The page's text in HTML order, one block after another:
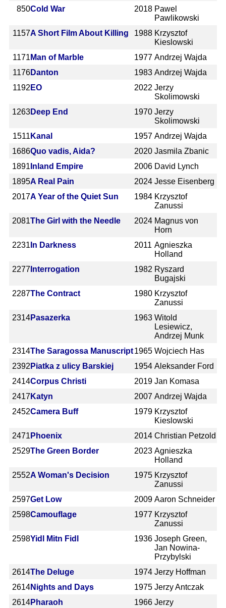
850Cold War 2018 Pawel
Pawlikowski
1157A Short Film About Killing 1988 Krzysztof
Kieslowski
1171 Man of Marble 1977 Andrzej Wajda
1176Danton 1983 Andrzej Wajda
1192 EO 2022 Jerzy
Skolimowski
1263Deep End 1970 Jerzy
Skolimowski
1511 Kanal 1957 Andrzej Wajda
1686Quo vadis, Aida? 2020 Jasmila Zbanic
1891 Inland Empire 2006 David Lynch
1895A Real Pain 2024 Jesse Eisenberg
2017A Year of the Quiet Sun 1984 Krzysztof
Zanussi
2081The Girl with the Needle 2024 Magnus von
Horn
2231 In Darkness 2011 Agnieszka
Holland
2277 Interrogation 1982 Ryszard
Bugajski
2287The Contract 1980 Krzysztof
Zanussi
2314Pasazerka 1963 Witold
Lesiewicz,
Andrzej Munk
2314The Saragossa Manuscript1965 Wojciech Has
2392 Piatka z ulicy Barskiej 1954 Aleksander Ford
2414Corpus Christi 2019 Jan Komasa
2417 Katyn 2007 Andrzej Wajda
2452Camera Buff 1979 Krzysztof
Kieslowski
2471 Phoenix 2014 Christian Petzold
2529The Green Border 2023 Agnieszka
Holland
2552A Woman's Decision 1975 Krzysztof
Zanussi
2597Get Low 2009 Aaron Schneider
2598Camouflage 1977 Krzysztof
Zanussi
2598Yidl Mitn Fidl 1936 Joseph Green,
Jan Nowina-
Przybylski
2614The Deluge 1974 Jerzy Hoffman
2614Nights and Days 1975 Jerzy Antczak
2614Pharaoh 1966 Jerzy